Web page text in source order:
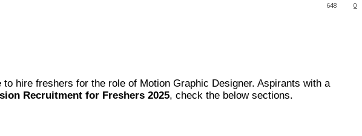
0
648
hire freshers for the role of Motion Graphic Designer. Aspirants with a
Recruitment for Freshers 2025, check the below sections.